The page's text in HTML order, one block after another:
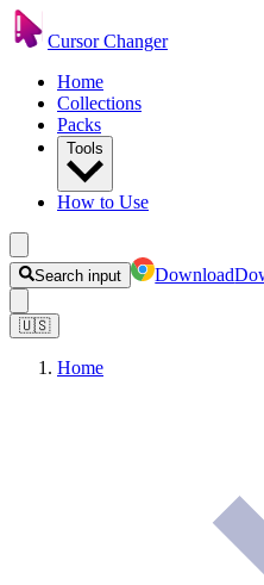
Cursor Changer
Home
Collections
Packs
Tools
How to Use
Search input Download
🇺🇸
Home